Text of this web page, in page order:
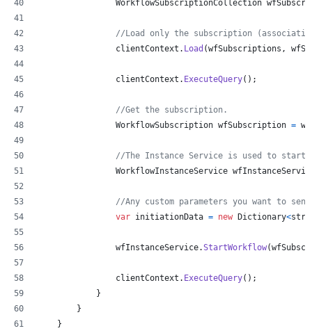
WorkflowSubscriptionCollection
//Load only the subscription
clientContext . Load (wfSubscriptions ,
clientContext . ExecuteQuery( ) ;
//Get the subscription.
WorkflowSubscription wfSubscription =
//The Instance Service is used to start
WorkflowInstanceService
//Any custom parameters you want to
var initiationData = new Dictionary<
wfInstanceService.StartWorkflow(
clientContext . ExecuteQuery( ) ;
}
}
}